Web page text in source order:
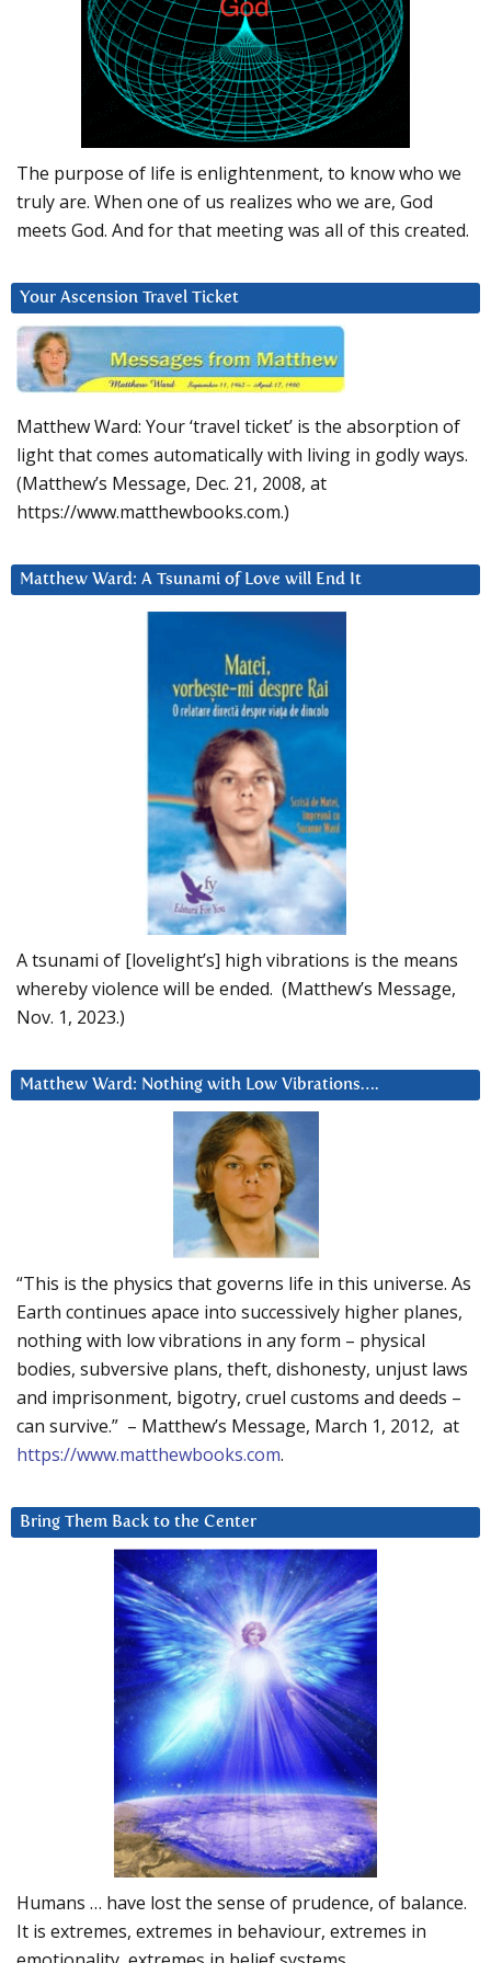
The purpose of life is enlightenment, to know who we
truly are. When one of us realizes who we are, God
meets God. And for that meeting was all of this created.
Your Ascension Travel Ticket
Matthew Ward: Your ‘travel ticket’ is the absorption of
light that comes automatically with living in godly ways.
(Matthew’s Message, Dec. 21, 2008, at
https://www.matthewbooks.com.)
Matthew Ward: A Tsunami of Love will End It
A tsunami of [lovelight’s] high vibrations is the means
whereby violence will be ended. (Matthew’s Message,
Nov. 1, 2023.)
Matthew Ward: Nothing with Low Vibrations….
“This is the physics that governs life in this universe. As
Earth continues apace into successively higher planes,
nothing with low vibrations in any form – physical
bodies, subversive plans, theft, dishonesty, unjust laws
and imprisonment, bigotry, cruel customs and deeds –
can survive.” – Matthew’s Message, March 1, 2012, at
https://www.matthewbooks.com.
Bring Them Back to the Center
Humans … have lost the sense of prudence, of balance.
It is extremes, extremes in behaviour, extremes in